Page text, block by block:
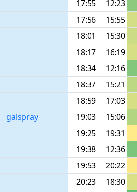
17:55
12:23
17:56
15:55
18:01
15:30
18:17
16:19
18:34
12:16
18:37
15:21
18:59
17:03
galspray 19:03
15:06
19:25
19:31
19:38
12:36
19:53
20:22
20:23
18:30